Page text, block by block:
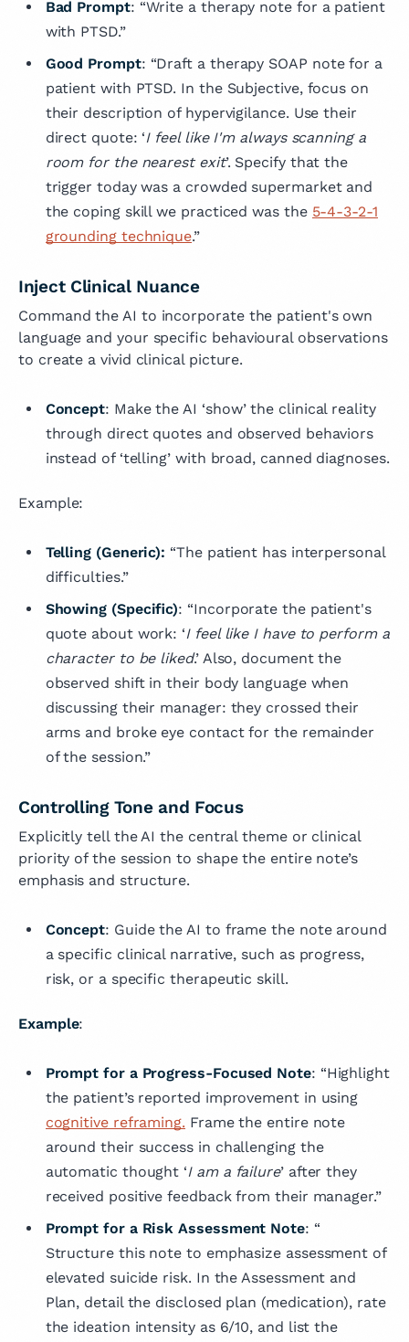
Bad Prompt: “Write a therapy note for a patient
with PTSD.”
Good Prompt: “Draft a therapy SOAP note for a
patient with PTSD. In the Subjective, focus on
their description of hypervigilance. Use their
direct quote: ‘I feel like I'm always scanning a
room for the nearest exit’. Specify that the
trigger today was a crowded supermarket and
the coping skill we practiced was the 5-4-3-2-1
grounding technique.”
Inject Clinical Nuance
Command the AI to incorporate the patient's own
language and your specific behavioural observations
to create a vivid clinical picture.
Concept: Make the AI ‘show’ the clinical reality
through direct quotes and observed behaviors
instead of ‘telling’ with broad, canned diagnoses.
Example:
Telling (Generic):“The patient has interpersonal
difficulties.”
Showing (Specific): “Incorporate the patient's
quote about work: ‘I feel like I have to perform a
character to be liked.’ Also, document the
observed shift in their body language when
discussing their manager: they crossed their
arms and broke eye contact for the remainder
of the session.”
Controlling Tone and Focus
Explicitly tell the AI the central theme or clinical
priority of the session to shape the entire note’s
emphasis and structure.
Concept: Guide the AI to frame the note around
a specific clinical narrative, such as progress,
risk, or a specific therapeutic skill.
Example:
Prompt for a Progress-Focused Note: “Highlight
the patient’s reported improvement in using
cognitive reframing. Frame the entire note
around their success in challenging the
automatic thought ‘I am a failure’ after they
received positive feedback from their manager.”
Prompt for a Risk Assessment Note: “
Structure this note to emphasize assessment of
elevated suicide risk. In the Assessment and
Plan, detail the disclosed plan (medication), rate
the ideation intensity as 6/10, and list the